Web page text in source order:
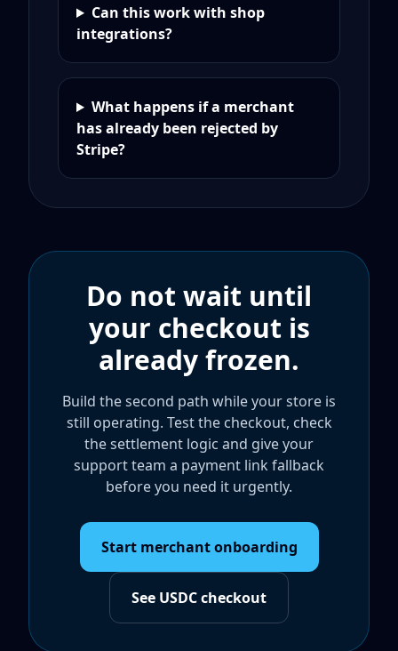
Can this work with shop
integrations?
What happens if a merchant
has already been rejected by
Stripe?
Do not wait until
your checkout is
already frozen.
Build the second path while your store is
still operating. Test the checkout, check
the settlement logic and give your
support team a payment link fallback
before you need it urgently.
Start merchant onboarding
See USDC checkout